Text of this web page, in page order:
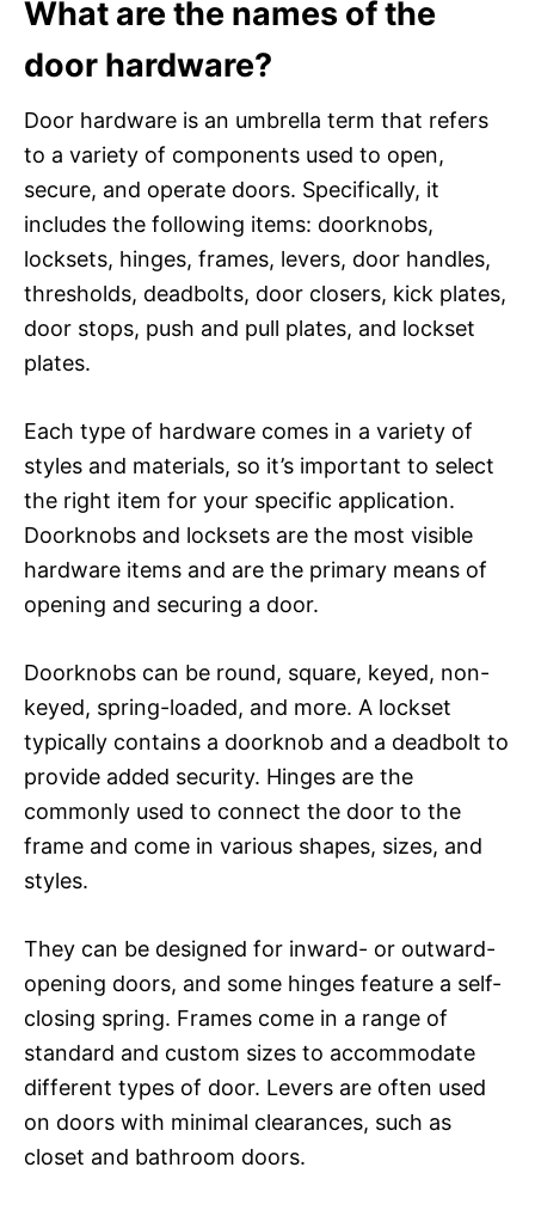
What are the names of the
door hardware?
Door hardware is an umbrella term that refers
to a variety of components used to open,
secure, and operate doors. Specifically, it
includes the following items: doorknobs,
locksets, hinges, frames, levers, door handles,
thresholds, deadbolts, door closers, kick plates,
door stops, push and pull plates, and lockset
plates.
Each type of hardware comes in a variety of
styles and materials, so it’s important to select
the right item for your specific application.
Doorknobs and locksets are the most visible
hardware items and are the primary means of
opening and securing a door.
Doorknobs can be round, square, keyed, non-
keyed, spring-loaded, and more. A lockset
typically contains a doorknob and a deadbolt to
provide added security. Hinges are the
commonly used to connect the door to the
frame and come in various shapes, sizes, and
styles.
They can be designed for inward- or outward-
opening doors, and some hinges feature a self-
closing spring. Frames come in a range of
standard and custom sizes to accommodate
different types of door. Levers are often used
on doors with minimal clearances, such as
closet and bathroom doors.